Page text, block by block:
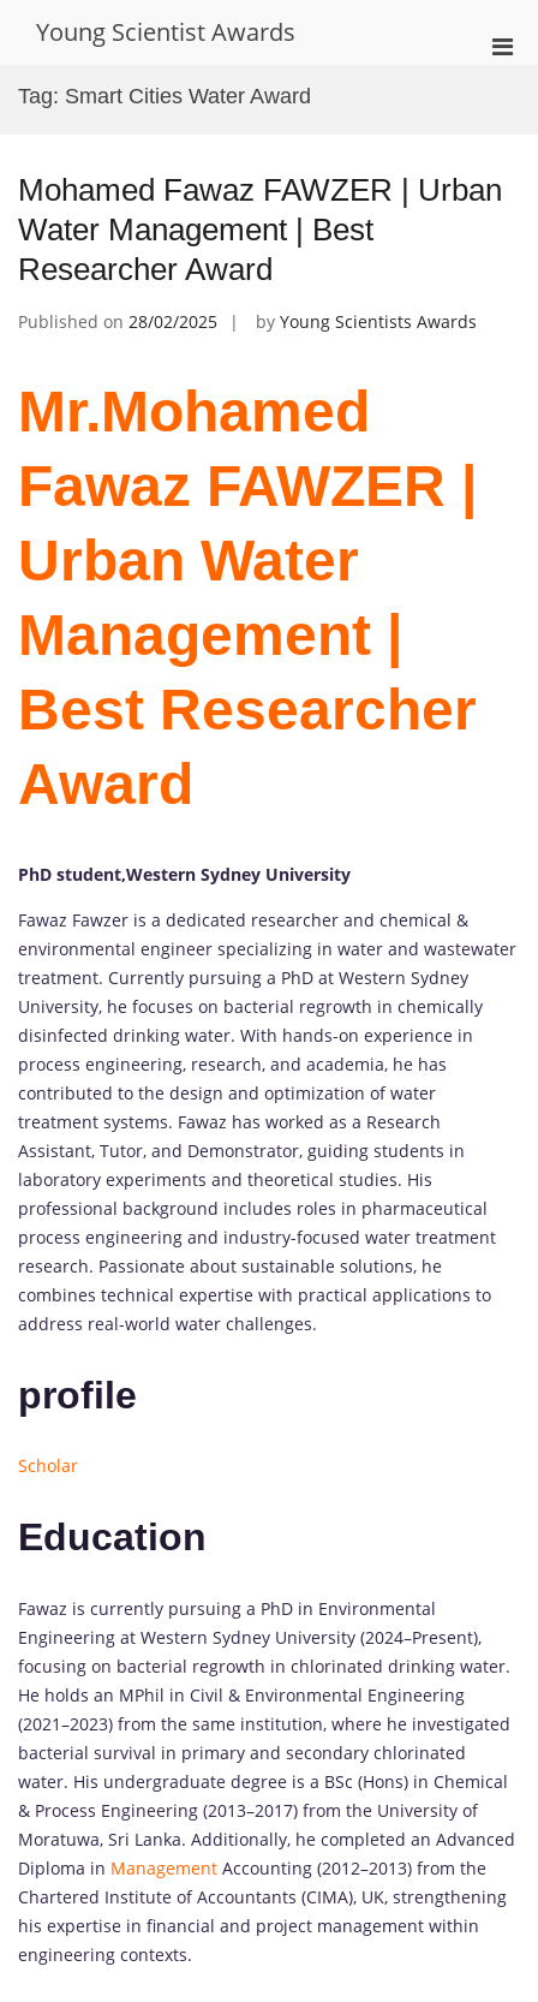
Young Scientist Awards
Tag: Smart Cities Water Award
Mohamed Fawaz FAWZER | Urban
Water Management | Best
Researcher Award
Published on 28/02/2025 by Young Scientists Awards
Mr.Mohamed
Fawaz FAWZER |
Urban Water
Management |
Best Researcher
Award
PhD student,Western Sydney University
Fawaz Fawzer is a dedicated researcher and chemical &
environmental engineer specializing in water and wastewater
treatment. Currently pursuing a PhD at Western Sydney
University, he focuses on bacterial regrowth in chemically
disinfected drinking water. With hands-on experience in
process engineering, research, and academia, he has
contributed to the design and optimization of water
treatment systems. Fawaz has worked as a Research
Assistant, Tutor, and Demonstrator, guiding students in
laboratory experiments and theoretical studies. His
professional background includes roles in pharmaceutical
process engineering and industry-focused water treatment
research. Passionate about sustainable solutions, he
combines technical expertise with practical applications to
address real-world water challenges.
profile
Scholar
Education
Fawaz is currently pursuing a PhD in Environmental
Engineering at Western Sydney University (2024–Present),
focusing on bacterial regrowth in chlorinated drinking water.
He holds an MPhil in Civil & Environmental Engineering
(2021–2023) from the same institution, where he investigated
bacterial survival in primary and secondary chlorinated
water. His undergraduate degree is a BSc (Hons) in Chemical
& Process Engineering (2013–2017) from the University of
Moratuwa, Sri Lanka. Additionally, he completed an Advanced
Diploma in Management Accounting (2012–2013) from the
Chartered Institute of Accountants (CIMA), UK, strengthening
his expertise in financial and project management within
engineering contexts.